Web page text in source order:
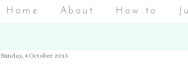
Home About How to
Sunday, 4 October 2015